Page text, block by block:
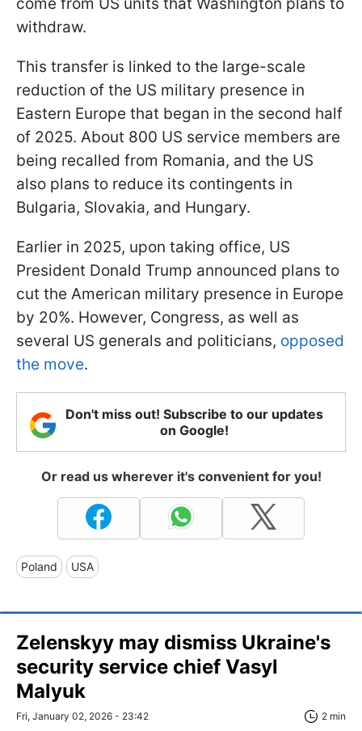
withdraw.
This transfer is linked to the large-scale
reduction of the US military presence in
Eastern Europe that began in the second half
of 2025. About 800 US service members are
being recalled from Romania, and the US
also plans to reduce its contingents in
Bulgaria, Slovakia, and Hungary.
Earlier in 2025, upon taking office, US
President Donald Trump announced plans to
cut the American military presence in Europe
by 20%. However, Congress, as well as
several US generals and politicians, opposed
the move.
Don't miss out! Subscribe to our updates
on Google!
Or read us wherever it's convenient for you!
Poland USA
Zelenskyy may dismiss Ukraine's
security service chief Vasyl
Malyuk
Fri, January 02, 2026 - 23:42 2 min